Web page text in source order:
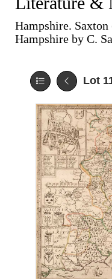
Hampshire.
Hampshire by C.
Lot